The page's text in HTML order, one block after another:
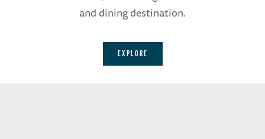
and dining destination.
EXPLORE